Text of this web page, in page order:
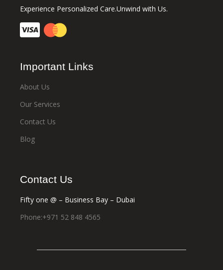
Experience Personalized Care.Unwind with Us.
Important Links
About Us
Our Services
Contact Us
Blog
Contact Us
Fifty one @ – Business Bay – Dubai
Phone:+971 52 848 4565